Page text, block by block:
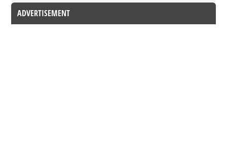
ADVERTISEMENT